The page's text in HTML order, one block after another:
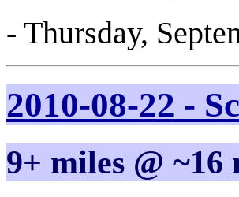
- Thursday,
2010-08-22 -
9+ miles @